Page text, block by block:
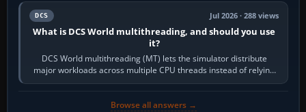
DCS Jul 2026 · 288 views
What is DCS World multithreading, and should you use
it?
DCS World multithreading (MT) lets the simulator distribute
major workloads across multiple CPU threads instead of relying
so heavily on one main…
Browse all answers →